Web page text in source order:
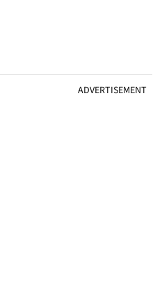
ADVERTISEMENT